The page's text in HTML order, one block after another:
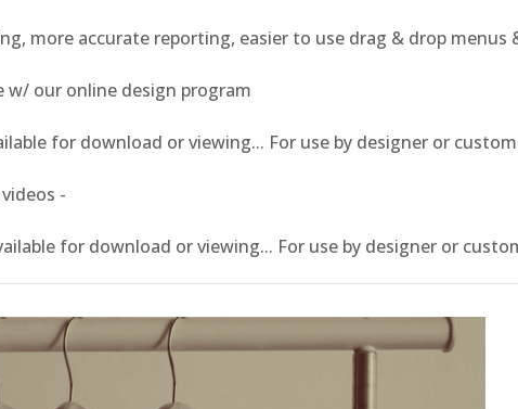
accurate reporting, easier to use drag & drop menus
w/ our online design program
for download or viewing... For use by designer or
-
for download or viewing... For use by designer or